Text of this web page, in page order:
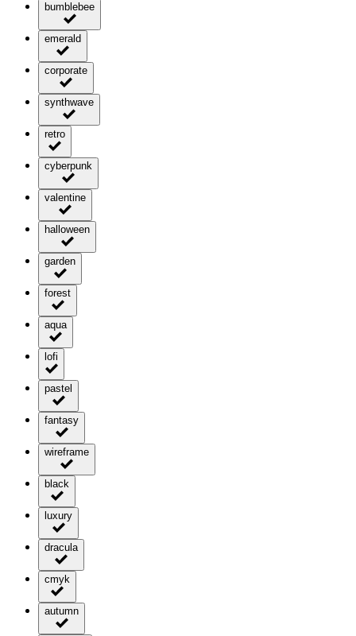
bumblebee
emerald
corporate
synthwave
retro
cyberpunk
valentine
halloween
garden
forest
aqua
lofi
pastel
fantasy
wireframe
black
luxury
dracula
cmyk
autumn